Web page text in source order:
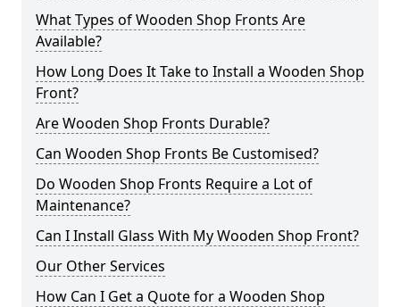
What Types of Wooden Shop Fronts Are
Available?
How Long Does It Take to Install a Wooden Shop
Front?
Are Wooden Shop Fronts Durable?
Can Wooden Shop Fronts Be Customised?
Do Wooden Shop Fronts Require a Lot of
Maintenance?
Can I Install Glass With My Wooden Shop Front?
Our Other Services
How Can I Get a Quote for a Wooden Shop